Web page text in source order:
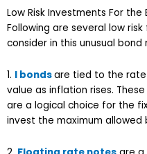
Low Risk Investments For
Following are several low
consider in this unusual
1. I bondsare tied to the
value as inflation rises. These
are a logical choice for the
invest the maximum allowed